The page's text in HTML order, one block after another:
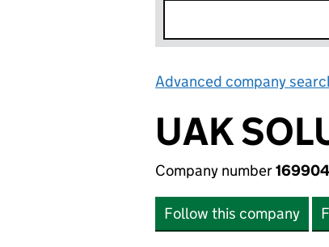
Advanced company
UAK
Company number
Follow this company